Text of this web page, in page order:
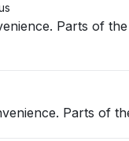
Parts of
Parts of